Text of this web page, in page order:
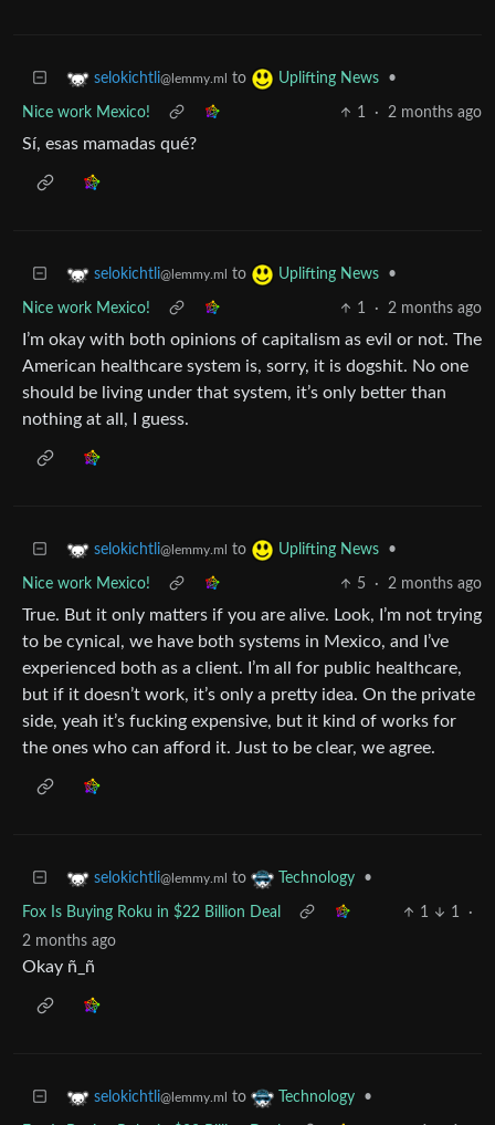
selokichtli@lemmy.ml to Uplifting News •
Nice work Mexico! 1 · 2 months ago
Sí, esas mamadas qué?
selokichtli@lemmy.ml to Uplifting News •
Nice work Mexico! 1 · 2 months ago
I’m okay with both opinions of capitalism as evil or not. The
American healthcare system is, sorry, it is dogshit. No one
should be living under that system, it’s only better than
nothing at all, I guess.
selokichtli@lemmy.ml to Uplifting News •
Nice work Mexico! 5 · 2 months ago
True. But it only matters if you are alive. Look, I’m not trying
to be cynical, we have both systems in Mexico, and I’ve
experienced both as a client. I’m all for public healthcare,
but if it doesn’t work, it’s only a pretty idea. On the private
side, yeah it’s fucking expensive, but it kind of works for
the ones who can afford it. Just to be clear, we agree.
selokichtli@lemmy.ml to Technology •
Fox Is Buying Roku in $22 Billion Deal 1 1
·
2 months ago
Okay ñ_ñ
selokichtli@lemmy.ml to Technology •